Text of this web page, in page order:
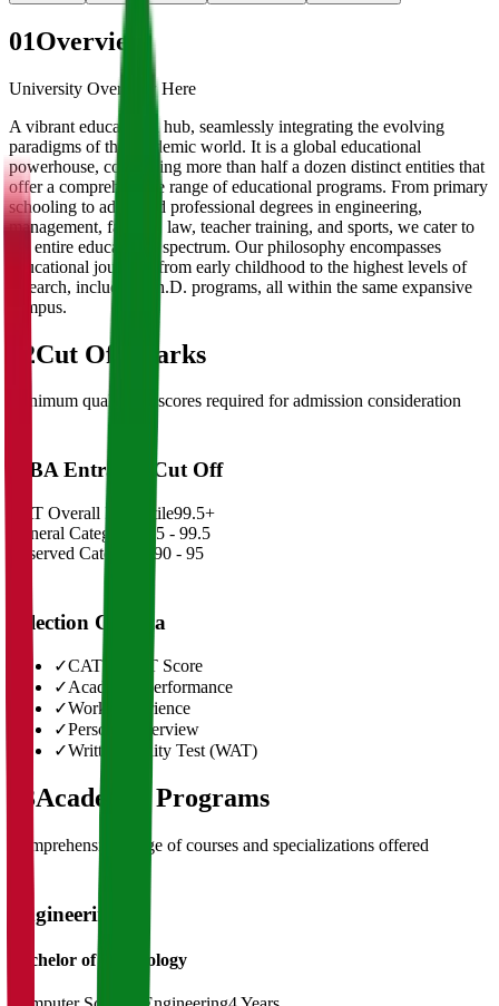
01Overview
University Overview Here
A vibrant educational hub, seamlessly integrating the evolving
paradigms of the academic world. It is a global educational
powerhouse, comprising more than half a dozen distinct entities that
offer a comprehensive range of educational programs. From primary
schooling to advanced professional degrees in engineering,
management, fashion, law, teacher training, and sports, we cater to
the entire educational spectrum. Our philosophy encompasses
educational journeys from early childhood to the highest levels of
research, including Ph.D. programs, all within the same expansive
campus.
02Cut Off Marks
Minimum qualifying scores required for admission consideration
MBA Entrance Cut Off
CAT Overall Percentile99.5+
General Category
98.5 - 99.5
Reserved Categories 90 - 95
Selection Criteria
✓CAT/GMAT Score
✓Academic Performance
✓Work Experience
✓Personal Interview
✓Written Ability Test (WAT)
03Academic Programs
Comprehensive range of courses and specializations offered
Engineering
Bachelor of Technology